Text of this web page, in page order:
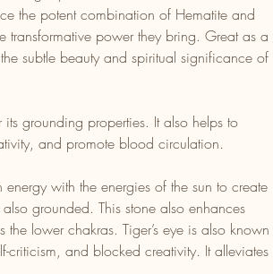
the potent combination of Hematite and
transformative power they bring. Great as a
subtle beauty and spiritual significance of
grounding properties. It also helps to
and promote blood circulation.
with the energies of the sun to create
grounded. This stone also enhances
lower chakras. Tiger’s eye is also known
criticism, and blocked creativity. It alleviates